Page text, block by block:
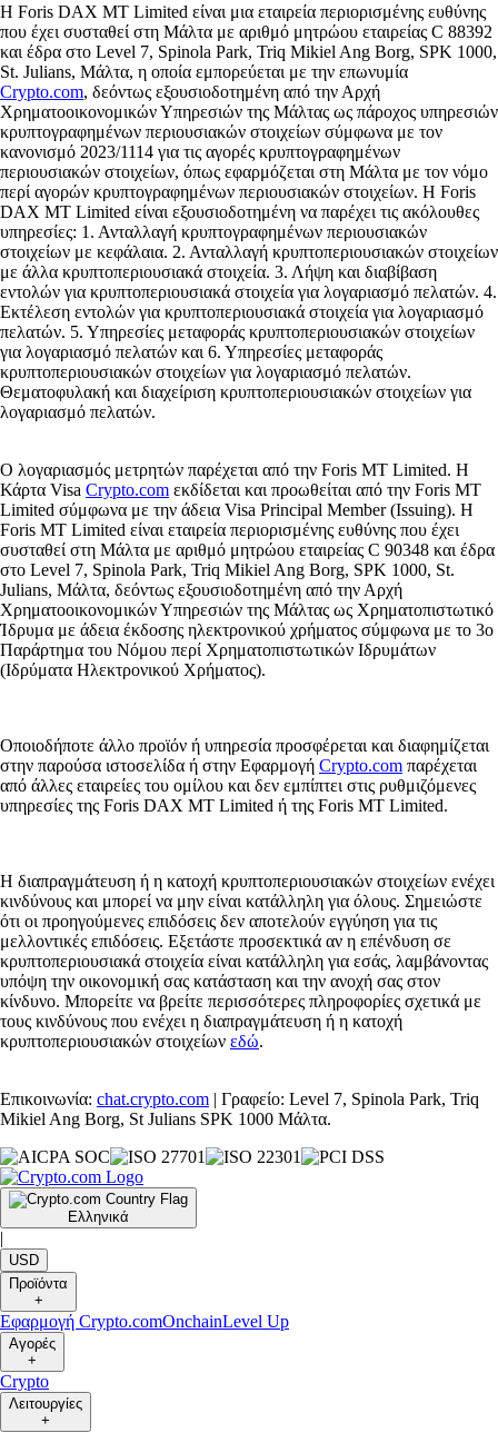
Η Foris DAX MT Limited είναι μια εταιρεία περιορισμένης ευθύνης
που έχει συσταθεί στη Μάλτα με αριθμό μητρώου εταιρείας C 88392
και έδρα στο Level 7, Spinola Park, Triq Mikiel Ang Borg, SPK 1000,
St. Julians, Μάλτα, η οποία εμπορεύεται με την επωνυμία
Crypto.com, δεόντως εξουσιοδοτημένη από την Αρχή
Χρηματοοικονομικών Υπηρεσιών της Μάλτας ως πάροχος υπηρεσιών
κρυπτογραφημένων περιουσιακών στοιχείων σύμφωνα με τον
κανονισμό 2023/1114 για τις αγορές κρυπτογραφημένων
περιουσιακών στοιχείων, όπως εφαρμόζεται στη Μάλτα με τον νόμο
περί αγορών κρυπτογραφημένων περιουσιακών στοιχείων. Η Foris
DAX MT Limited είναι εξουσιοδοτημένη να παρέχει τις ακόλουθες
υπηρεσίες: 1. Ανταλλαγή κρυπτογραφημένων περιουσιακών
στοιχείων με κεφάλαια. 2. Ανταλλαγή κρυπτοπεριουσιακών στοιχείων
με άλλα κρυπτοπεριουσιακά στοιχεία. 3. Λήψη και διαβίβαση
εντολών για κρυπτοπεριουσιακά στοιχεία για λογαριασμό πελατών. 4.
Εκτέλεση εντολών για κρυπτοπεριουσιακά στοιχεία για λογαριασμό
πελατών. 5. Υπηρεσίες μεταφοράς κρυπτοπεριουσιακών στοιχείων
για λογαριασμό πελατών και 6. Υπηρεσίες μεταφοράς
κρυπτοπεριουσιακών στοιχείων για λογαριασμό πελατών.
Θεματοφυλακή και διαχείριση κρυπτοπεριουσιακών στοιχείων για
λογαριασμό πελατών.
Ο λογαριασμός μετρητών παρέχεται από την Foris MT Limited. Η
Κάρτα Visa Crypto.com εκδίδεται και προωθείται από την Foris MT
Limited σύμφωνα με την άδεια Visa Principal Member (Issuing). Η
Foris MT Limited είναι εταιρεία περιορισμένης ευθύνης που έχει
συσταθεί στη Μάλτα με αριθμό μητρώου εταιρείας C 90348 και έδρα
στο Level 7, Spinola Park, Triq Mikiel Ang Borg, SPK 1000, St.
Julians, Μάλτα, δεόντως εξουσιοδοτημένη από την Αρχή
Χρηματοοικονομικών Υπηρεσιών της Μάλτας ως Χρηματοπιστωτικό
Ίδρυμα με άδεια έκδοσης ηλεκτρονικού χρήματος σύμφωνα με το 3ο
Παράρτημα του Νόμου περί Χρηματοπιστωτικών Ιδρυμάτων
(Ιδρύματα Ηλεκτρονικού Χρήματος).
Οποιοδήποτε άλλο προϊόν ή υπηρεσία προσφέρεται και διαφημίζεται
στην παρούσα ιστοσελίδα ή στην Εφαρμογή Crypto.com παρέχεται
από άλλες εταιρείες του ομίλου και δεν εμπίπτει στις ρυθμιζόμενες
υπηρεσίες της Foris DAX MT Limited ή της Foris MT Limited.
Η διαπραγμάτευση ή η κατοχή κρυπτοπεριουσιακών στοιχείων ενέχει
κινδύνους και μπορεί να μην είναι κατάλληλη για όλους. Σημειώστε
ότι οι προηγούμενες επιδόσεις δεν αποτελούν εγγύηση για τις
μελλοντικές επιδόσεις. Εξετάστε προσεκτικά αν η επένδυση σε
κρυπτοπεριουσιακά στοιχεία είναι κατάλληλη για εσάς, λαμβάνοντας
υπόψη την οικονομική σας κατάσταση και την ανοχή σας στον
κίνδυνο. Μπορείτε να βρείτε περισσότερες πληροφορίες σχετικά με
τους κινδύνους που ενέχει η διαπραγμάτευση ή η κατοχή
κρυπτοπεριουσιακών στοιχείων εδώ.
Επικοινωνία: chat.crypto.com | Γραφείο: Level 7, Spinola Park, Triq
Mikiel Ang Borg, St Julians SPK 1000 Μάλτα.
Ελληνικά
|
USD
Προϊόντα
+
Εφαρμογή Crypto.comOnchainLevel Up
Αγορές
+
Crypto
Λειτουργίες
+